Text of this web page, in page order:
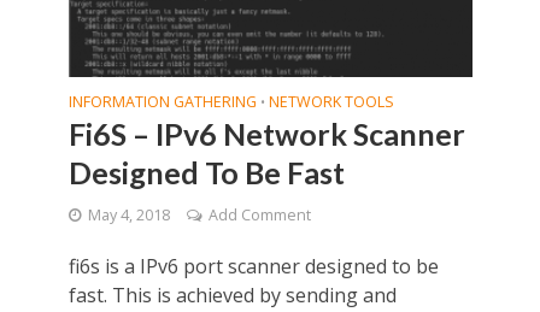
INFORMATION GATHERING • NETWORK TOOLS
Fi6S – IPv6 Network Scanner
Designed To Be Fast
May 4, 2018 Add Comment
fi6s is a IPv6 port scanner designed to be
fast. This is achieved by sending and